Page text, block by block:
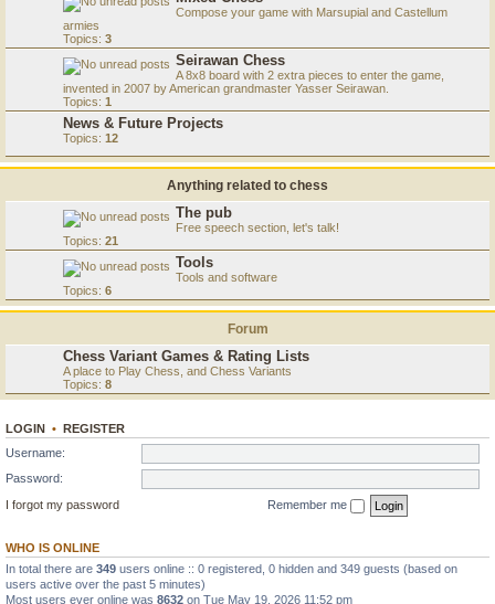
Compose your game with Marsupial and Castellum
armies
Topics: 3
Seirawan Chess
A 8x8 board with 2 extra pieces to enter the game,
invented in 2007 by American grandmaster Yasser Seirawan.
Topics: 1
News & Future Projects
Topics: 12
Anything related to chess
The pub
Free speech section, let's talk!
Topics: 21
Tools
Tools and software
Topics: 6
Forum
Chess Variant Games & Rating Lists
A place to Play Chess, and Chess Variants
Topics: 8
LOGIN • REGISTER
Username:
Password:
I forgot my password
Remember me
WHO IS ONLINE
In total there are 349 users online :: 0 registered, 0 hidden and 349 guests (based on
users active over the past 5 minutes)
Most users ever online was 8632 on Tue May 19, 2026 11:52 pm